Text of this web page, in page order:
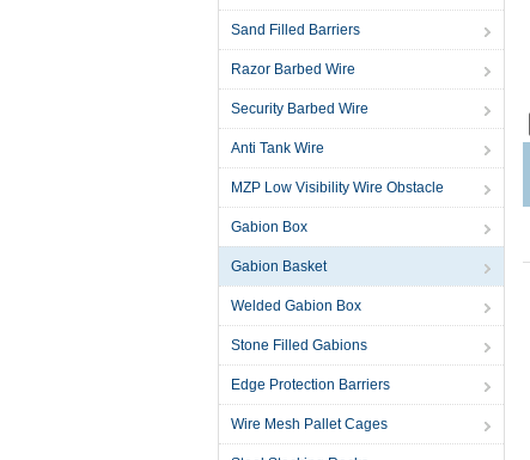
Sand Filled Barriers
Razor Barbed Wire
Security Barbed Wire
Anti Tank Wire
MZP Low Visibility Wire Obstacle
Gabion Box
Gabion Basket
Welded Gabion Box
Stone Filled Gabions
Edge Protection Barriers
Wire Mesh Pallet Cages